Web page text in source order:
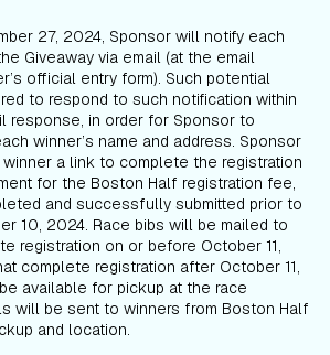
27, 2024, Sponsor will notify each
Giveaway via email (at the email
official entry form). Such potential
to respond to such notification within
response, in order for Sponsor to
winner’s name and address. Sponsor
a link to complete the registration
for the Boston Half registration fee,
and successfully submitted prior to
10, 2024. Race bibs will be mailed to
registration on or before October 11,
complete registration after October 11,
available for pickup at the race
will be sent to winners from Boston Half
and location.